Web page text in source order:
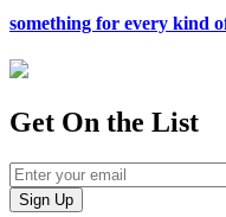
something for every kind
Get On the List